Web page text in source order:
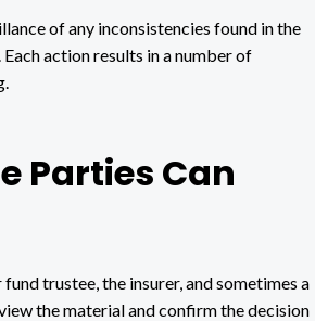
of any inconsistencies found in the
action results in a number of
Parties Can
trustee, the insurer, and sometimes a
the material and confirm the decision